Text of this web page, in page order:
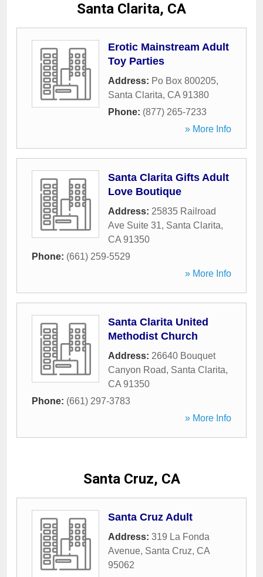
Santa Clarita, CA
Erotic Mainstream Adult
Toy Parties
Address: Po Box 800205,
Santa Clarita, CA 91380
Phone: (877) 265-7233
» More Info
Santa Clarita Gifts Adult
Love Boutique
Address: 25835 Railroad
Ave Suite 31, Santa Clarita,
CA 91350
Phone: (661) 259-5529
» More Info
Santa Clarita United
Methodist Church
Address: 26640 Bouquet
Canyon Road, Santa Clarita,
CA 91350
Phone: (661) 297-3783
» More Info
Santa Cruz, CA
Santa Cruz Adult
Address: 319 La Fonda
Avenue, Santa Cruz, CA
95062